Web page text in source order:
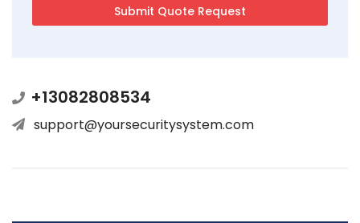
+13082808534
support@yoursecuritysystem.com